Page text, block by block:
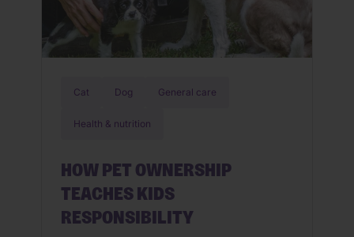
Cat Dog General care
Health & nutrition
HOW PET OWNERSHIP
TEACHES KIDS
RESPONSIBILITY